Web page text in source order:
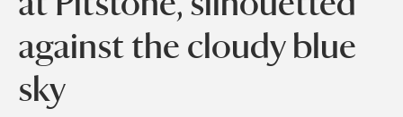
against the cloudy blue
sky